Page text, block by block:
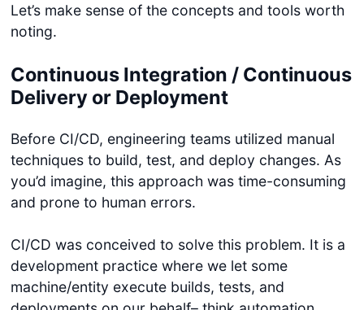
Let’s make sense of the concepts and tools worth
noting.
Continuous Integration / Continuous
Delivery or Deployment
Before CI/CD, engineering teams utilized manual
techniques to build, test, and deploy changes. As
you’d imagine, this approach was time-consuming
and prone to human errors.
CI/CD was conceived to solve this problem. It is a
development practice where we let some
machine/entity execute builds, tests, and